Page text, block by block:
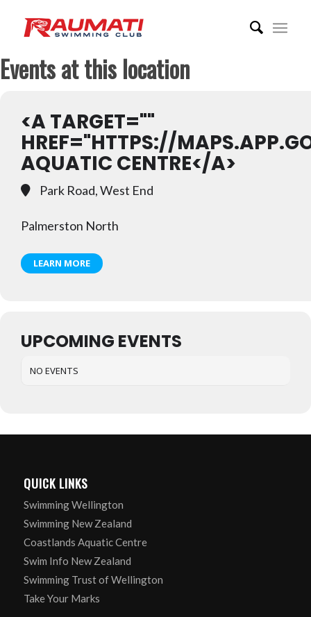
Events at this location
<A TARGET=""
HREF="HTTPS://
AQUATIC CENTRE</A>
Park Road, West End
Palmerston North
LEARN MORE
UPCOMING EVENTS
NO EVENTS
QUICK LINKS
Swimming Wellington
Swimming New Zealand
Coastlands Aquatic Centre
Swim Info New Zealand
Swimming Trust of Wellington
Take Your Marks